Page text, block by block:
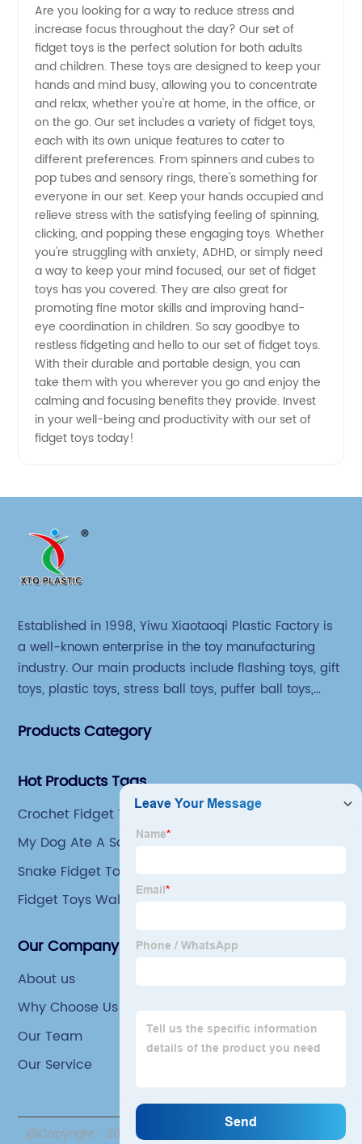
Set of
Fidget
Toys for
Sale -
Wholesale
Are you looking for a way to reduce stress and
increase focus throughout the day? Our set of
fidget toys is the perfect solution for both adults
and children. These toys are designed to keep your
hands and mind busy, allowing you to concentrate
and relax, whether you're at home, in the office, or
on the go. Our set includes a variety of fidget toys,
each with its own unique features to cater to
different preferences. From spinners and cubes to
pop tubes and sensory rings, there's something for
everyone in our set. Keep your hands occupied and
relieve stress with the satisfying feeling of spinning,
clicking, and popping these engaging toys. Whether
you're struggling with anxiety, ADHD, or simply need
a way to keep your mind focused, our set of fidget
toys has you covered. They are also great for
promoting fine motor skills and improving hand-
eye coordination in children. So say goodbye to
restless fidgeting and hello to our set of fidget toys.
With their durable and portable design, you can
take them with you wherever you go and enjoy the
calming and focusing benefits they provide. Invest
in your well-being and productivity with our set of
fidget toys today!
Established in 1998, Yiwu Xiaotaoqi Plastic Factory is
a well-known enterprise in the toy manufacturing
industry. Our main products include flashing toys, gift
toys, plastic toys, stress ball toys, puffer ball toys,
Products Category
Hot Products Tags
Crochet Fidget Toys
My Dog Ate A Squishy Toy
Snake Fidget Toy
Fidget Toys Walmart
Our Company
About us
Why Choose Us
Our Team
Our Service
@Copyright - 2020-2023 : All Rights Reserved. Yiwu